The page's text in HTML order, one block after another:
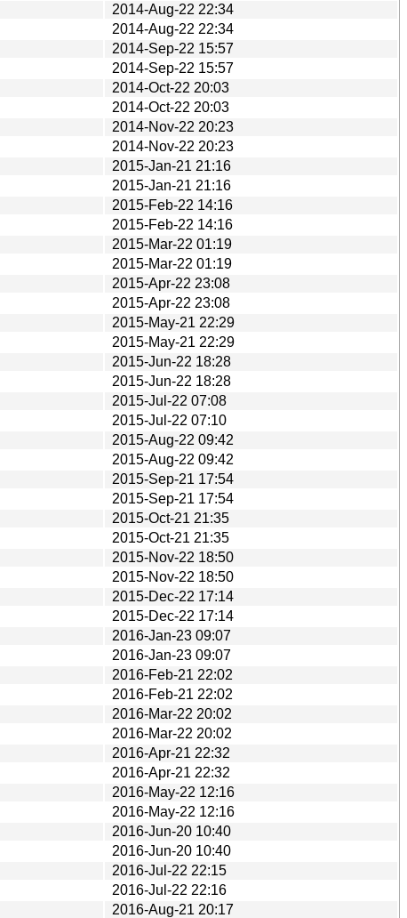
2014-Aug-22 22:34
2014-Aug-22 22:34
2014-Sep-22 15:57
2014-Sep-22 15:57
2014-Oct-22 20:03
2014-Oct-22 20:03
2014-Nov-22 20:23
2014-Nov-22 20:23
2015-Jan-21 21:16
2015-Jan-21 21:16
2015-Feb-22 14:16
2015-Feb-22 14:16
2015-Mar-22 01:19
2015-Mar-22 01:19
2015-Apr-22 23:08
2015-Apr-22 23:08
2015-May-21 22:29
2015-May-21 22:29
2015-Jun-22 18:28
2015-Jun-22 18:28
2015-Jul-22 07:08
2015-Jul-22 07:10
2015-Aug-22 09:42
2015-Aug-22 09:42
2015-Sep-21 17:54
2015-Sep-21 17:54
2015-Oct-21 21:35
2015-Oct-21 21:35
2015-Nov-22 18:50
2015-Nov-22 18:50
2015-Dec-22 17:14
2015-Dec-22 17:14
2016-Jan-23 09:07
2016-Jan-23 09:07
2016-Feb-21 22:02
2016-Feb-21 22:02
2016-Mar-22 20:02
2016-Mar-22 20:02
2016-Apr-21 22:32
2016-Apr-21 22:32
2016-May-22 12:16
2016-May-22 12:16
2016-Jun-20 10:40
2016-Jun-20 10:40
2016-Jul-22 22:15
2016-Jul-22 22:16
2016-Aug-21 20:17